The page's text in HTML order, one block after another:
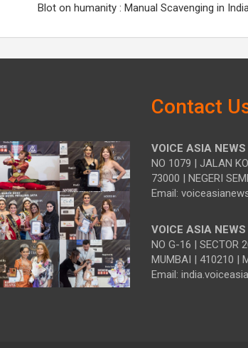
Blot on humanity : Manual Scavenging in
Contact
VOICE ASIA NEWS
NO 1079 | JALAN
73000 | NEGERI
Email:
VOICE ASIA NEWS
NO G-16 | SECTOR
MUMBAI | 410210 |
Email: